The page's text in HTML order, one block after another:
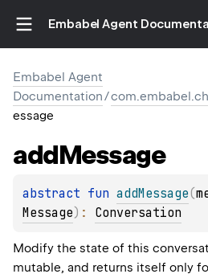
Embabel Agent
Embabel Agent
Documentation/
essage
addMessage
abstract fun addMessage(
Message) : Conversation
Modify the state of this
mutable, and returns itself only